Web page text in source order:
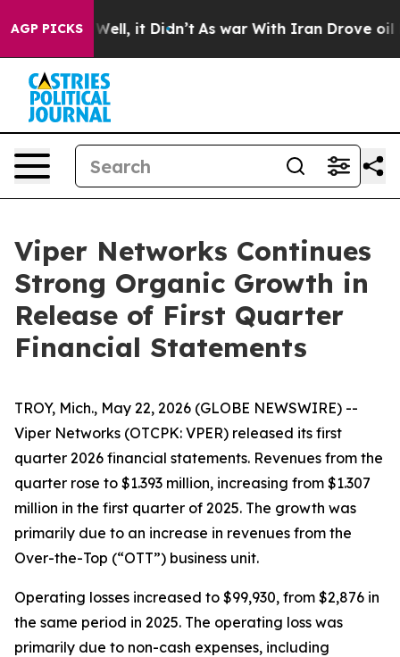
AGP PICKS
40%. Well, it Didn’t As war With Iran Drove oil
Viper Networks Continues
Strong Organic Growth in
Release of First Quarter
Financial Statements
TROY, Mich., May 22, 2026 (GLOBE NEWSWIRE) --
Viper Networks (OTCPK: VPER) released its first
quarter 2026 financial statements. Revenues from the
quarter rose to $1.393 million, increasing from $1.307
million in the first quarter of 2025. The growth was
primarily due to an increase in revenues from the
Over-the-Top (“OTT”) business unit.
Operating losses increased to $99,930, from $2,876 in
the same period in 2025. The operating loss was
primarily due to non-cash expenses, including